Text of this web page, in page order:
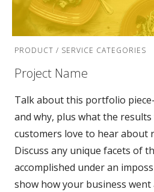
PRODUCT / SERVICE CATEGORIES
Project Name
Talk about this portfolio
and why, plus what the
customers love to hear about
Discuss any unique facets of
accomplished under an
show how your business